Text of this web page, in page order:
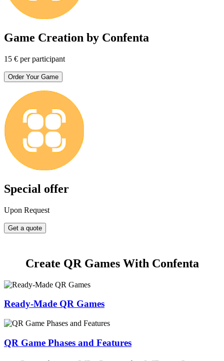
Game Creation by Confenta
15 € per participant
Order Your Game
Special offer
Upon Request
Get a quote
Create QR Games With Confenta
Ready-Made QR Games
QR Game Phases and Features